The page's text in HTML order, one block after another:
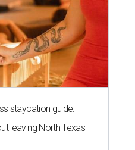
staycation guide:
leaving North Texas